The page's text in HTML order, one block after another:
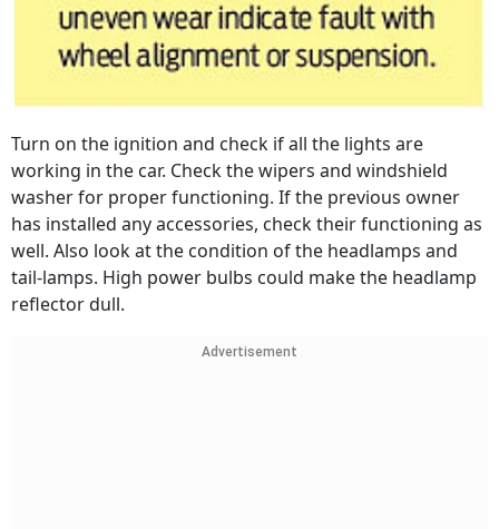
Turn on the ignition and check if all the lights are
working in the car. Check the wipers and windshield
washer for proper functioning. If the previous owner
has installed any accessories, check their functioning as
well. Also look at the condition of the headlamps and
tail-lamps. High power bulbs could make the headlamp
reflector dull.
Advertisement